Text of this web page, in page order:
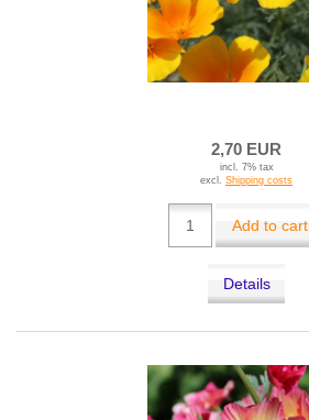
2,70 EUR
incl. 7% tax
excl. Shipping costs
Add to cart
Details